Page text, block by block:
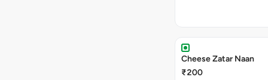
Cheese Zatar Naan
₹200